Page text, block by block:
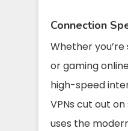
Connection
Whether
or gaming
high-speed
VPNs cut out
uses the